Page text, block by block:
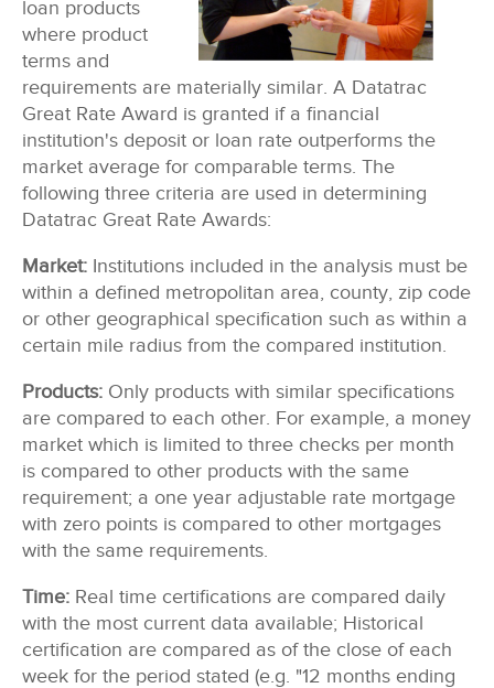
loan products
where product
terms and
requirements are materially similar. A Datatrac
Great Rate Award is granted if a financial
institution's deposit or loan rate outperforms the
market average for comparable terms. The
following three criteria are used in determining
Datatrac Great Rate Awards:
Market: Institutions included in the analysis must be
within a defined metropolitan area, county, zip code
or other geographical specification such as within a
certain mile radius from the compared institution.
Products: Only products with similar specifications
are compared to each other. For example, a money
market which is limited to three checks per month
is compared to other products with the same
requirement; a one year adjustable rate mortgage
with zero points is compared to other mortgages
with the same requirements.
Time: Real time certifications are compared daily
with the most current data available; Historical
certification are compared as of the close of each
week for the period stated (e.g. "12 months ending